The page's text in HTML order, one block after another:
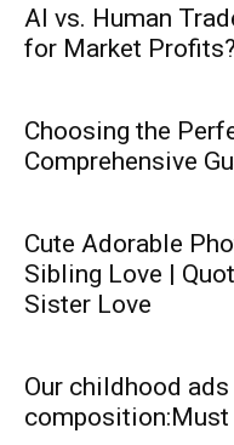
AI vs. Human
for Market Profits?
Choosing the
Comprehensive
Cute Adorable
Sibling Love |
Sister Love
Our childhood
composition:Must